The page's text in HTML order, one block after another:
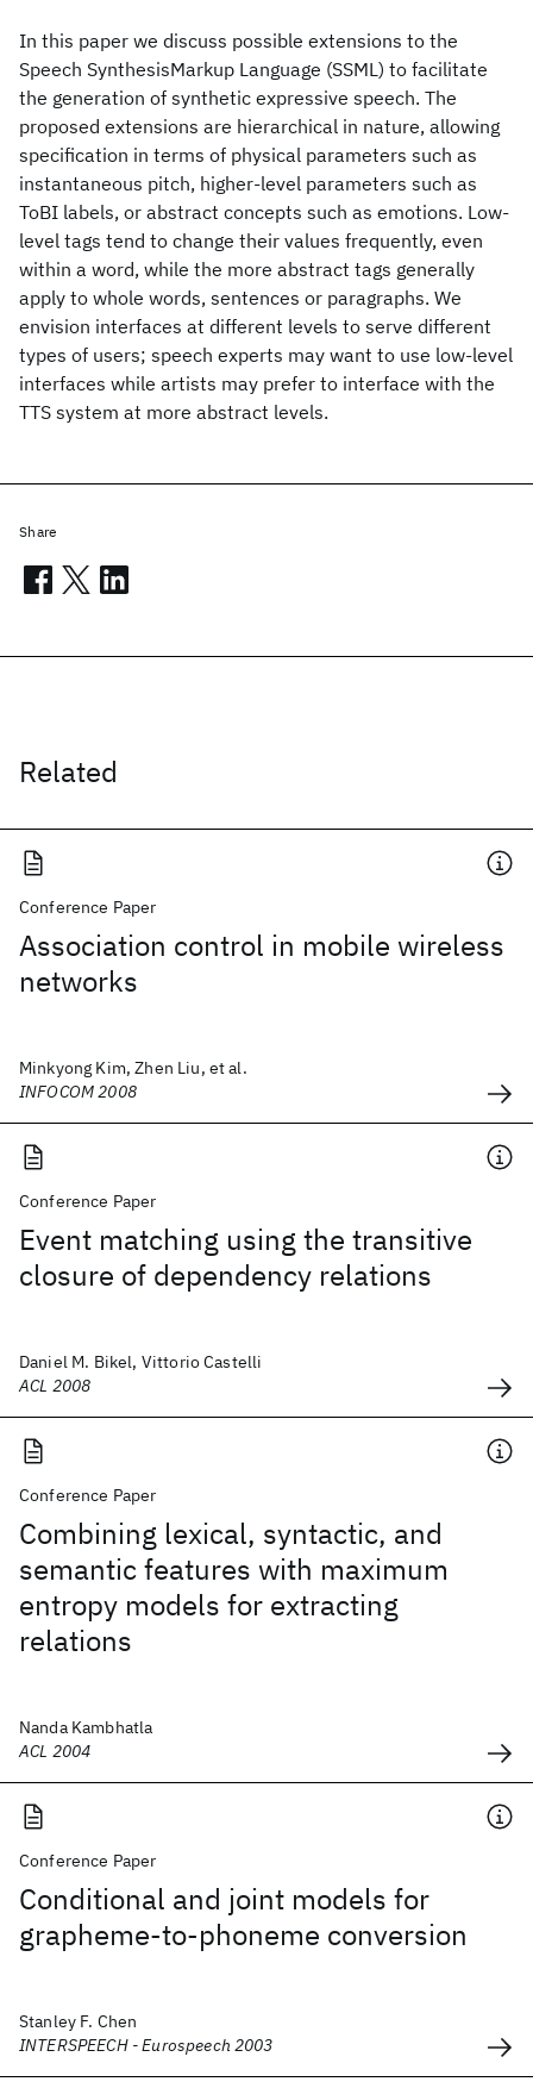
In this paper we discuss possible extensions to the
Speech SynthesisMarkup Language (SSML) to facilitate
the generation of synthetic expressive speech. The
proposed extensions are hierarchical in nature, allowing
specification in terms of physical parameters such as
instantaneous pitch, higher-level parameters such as
ToBI labels, or abstract concepts such as emotions. Low-
level tags tend to change their values frequently, even
within a word, while the more abstract tags generally
apply to whole words, sentences or paragraphs. We
envision interfaces at different levels to serve different
types of users; speech experts may want to use low-level
interfaces while artists may prefer to interface with the
TTS system at more abstract levels.
Related
Conference Paper
Association control in mobile wireless
networks
Minkyong Kim, Zhen Liu, et al.
INFOCOM 2008
Conference Paper
Event matching using the transitive
closure of dependency relations
Daniel M. Bikel, Vittorio Castelli
ACL 2008
Conference Paper
Combining lexical, syntactic, and
semantic features with maximum
entropy models for extracting
relations
Nanda Kambhatla
ACL 2004
Conference Paper
Conditional and joint models for
grapheme-to-phoneme conversion
Stanley F. Chen
INTERSPEECH - Eurospeech 2003
Share